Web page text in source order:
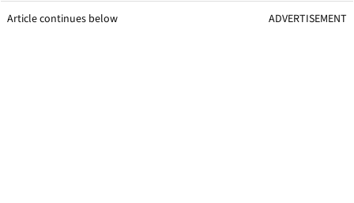
Article continues below ADVERTISEMENT